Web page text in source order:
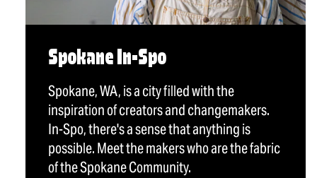
Spokane In-Spo
Spokane, WA, is a city filled with the
inspiration of creators and changemakers.
In-Spo, there's a sense that anything is
possible. Meet the makers who are the fabric
of the Spokane Community.